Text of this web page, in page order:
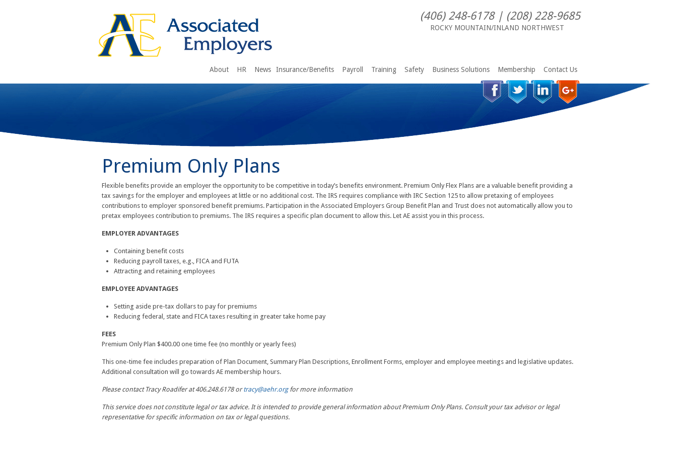
(406) 248-6178 | (208) 228-9685
ROCKY MOUNTAIN/INLAND NORTHWEST
About HR News Insurance/Benefits Payroll Training Safety Business Solutions Membership Contact Us
Premium Only Plans
Flexible benefits provide an employer the opportunity to be competitive in today’s benefits environment. Premium Only Flex Plans are a valuable benefit providing a
tax savings for the employer and employees at little or no additional cost. The IRS requires compliance with IRC Section 125 to allow pretaxing of employees
contributions to employer sponsored benefit premiums. Participation in the Associated Employers Group Benefit Plan and Trust does not automatically allow you to
pretax employees contribution to premiums. The IRS requires a specific plan document to allow this. Let AE assist you in this process.
EMPLOYER ADVANTAGES
Containing benefit costs
Reducing payroll taxes, e.g., FICA and FUTA
Attracting and retaining employees
EMPLOYEE ADVANTAGES
Setting aside pre-tax dollars to pay for premiums
Reducing federal, state and FICA taxes resulting in greater take home pay
FEES
Premium Only Plan $400.00 one time fee (no monthly or yearly fees)
This one-time fee includes preparation of Plan Document, Summary Plan Descriptions, Enrollment Forms, employer and employee meetings and legislative updates.
Additional consultation will go towards AE membership hours.
Please contact Tracy Roadifer at 406.248.6178 ortracy@aehr.orgfor more information
This service does not constitute legal or tax advice. It is intended to provide general information about Premium Only Plans. Consult your tax advisor or legal
representative for specific information on tax or legal questions.